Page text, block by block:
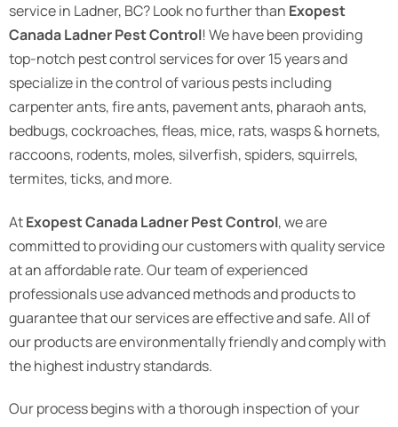
service in Ladner, BC? Look no further than Exopest
Canada Ladner Pest Control! We have been providing
top-notch pest control services for over 15 years and
specialize in the control of various pests including
carpenter ants, fire ants, pavement ants, pharaoh ants,
bedbugs, cockroaches, fleas, mice, rats, wasps & hornets,
raccoons, rodents, moles, silverfish, spiders, squirrels,
termites, ticks, and more.
AtExopest Canada Ladner Pest Control, we are
committed to providing our customers with quality service
at an affordable rate. Our team of experienced
professionals use advanced methods and products to
guarantee that our services are effective and safe. All of
our products are environmentally friendly and comply with
the highest industry standards.
Our process begins with a thorough inspection of your